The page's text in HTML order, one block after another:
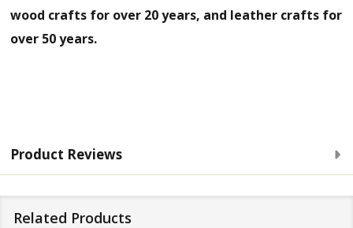
wood crafts for over 20 years, and leather crafts for
over 50 years.
Product Reviews
Related Products